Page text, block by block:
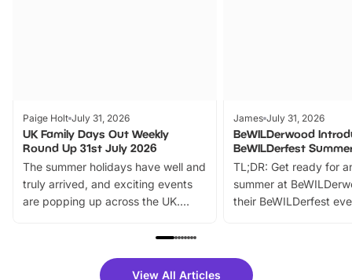
Paige Holt July 31, 2026
UK Family Days Out Weekly
Round Up 31st July 2026
The summer holidays have well and
truly arrived, and exciting events
are popping up across the UK.
family festivals to themed trails, live
there is plenty to enjoy. Whether
James July 31, 2026
BeWILDerwood
BeWILDerfest
TL;DR: Get ready for
summer at
their BeWILDerfest
fantastic 25%
View All Articles